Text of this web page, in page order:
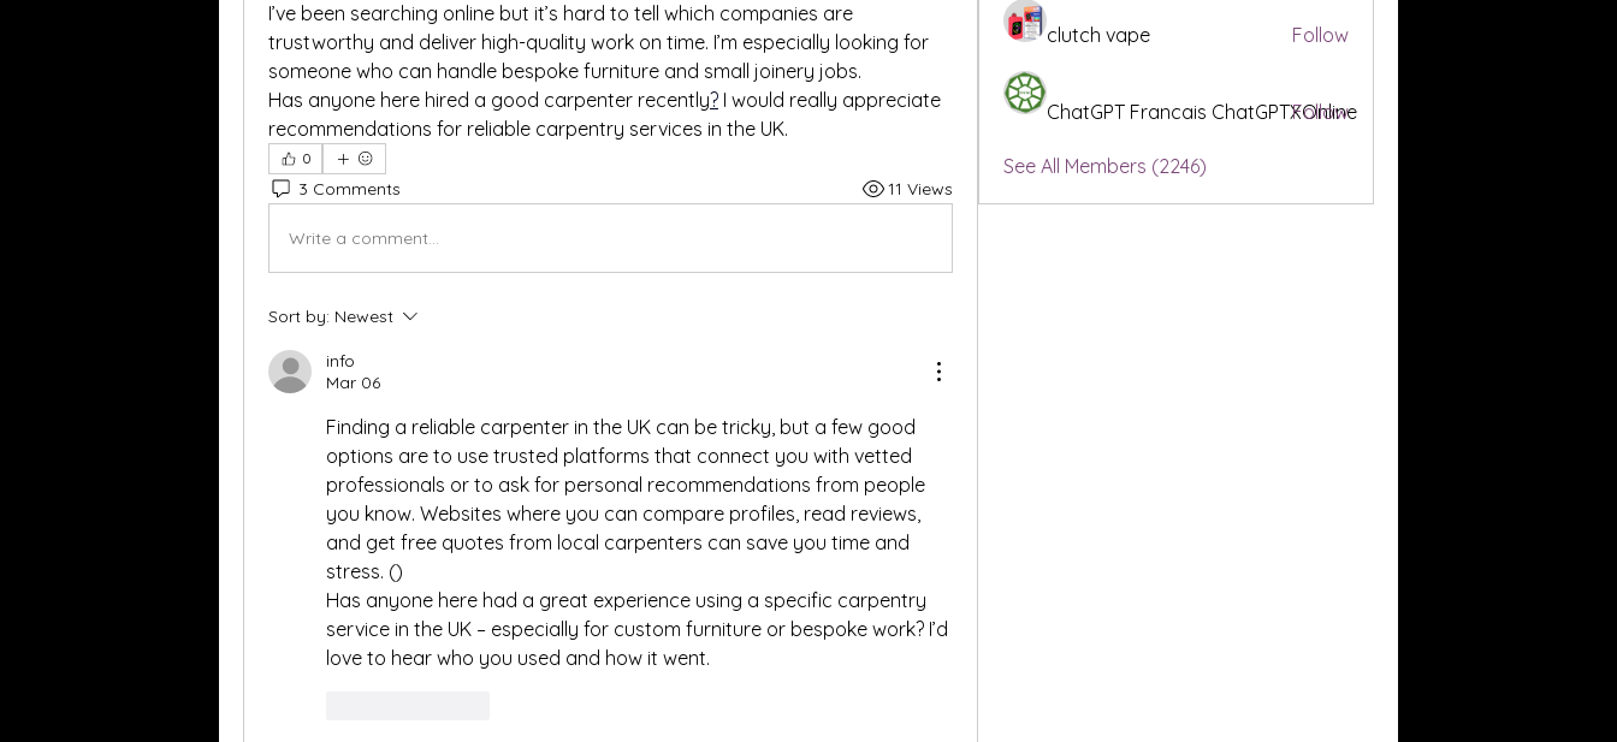
I’ve been searching online but it’s hard to tell which companies are
trustworthy and deliver high-quality work on time. I’m especially looking for
someone who can handle bespoke furniture and small joinery jobs.
Has anyone here hired a good carpenter recently? I would really appreciate
recommendations for reliable carpentry services in the UK.
0
3 Comments 11 Views
Write a comment...
Sort by: Newest
info
Mar 06
Finding a reliable carpenter in the UK can be tricky, but a few good
options are to use trusted platforms that connect you with vetted
professionals or to ask for personal recommendations from people
you know. Websites where you can compare profiles, read reviews,
and get free quotes from local carpenters can save you time and
stress. ()
Has anyone here had a great experience using a specific carpentry
service in the UK – especially for custom furniture or bespoke work? I’d
love to hear who you used and how it went.
clutch vape Follow
ChatGPT Francais ChatGPTXOnline
Follow
See All Members (2246)